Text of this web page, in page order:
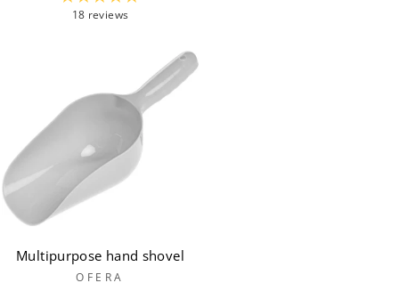
18 reviews
Multipurpose hand shovel
OFERA